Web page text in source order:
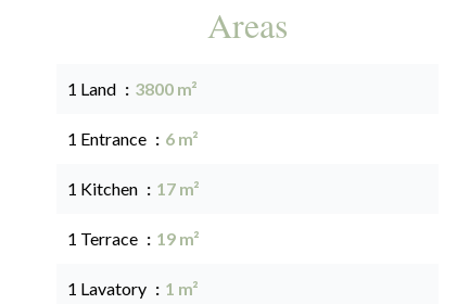
Areas
1 Land 3800 m²
1 Entrance 6 m²
1 Kitchen 17 m²
1 Terrace 19 m²
1 Lavatory 1 m²